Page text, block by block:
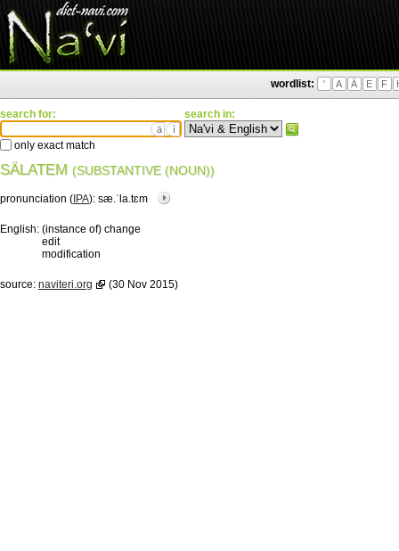
wordlist: ' A Ä E F
search for:
ä ì
only exact match
search in:
SÄLATEM (SUBSTANTIVE (NOUN))
pronunciation ( IPA): sæ.ˈla.tɛm
English: (instance of) change
edit
modification
source: naviteri.org (30 Nov 2015)